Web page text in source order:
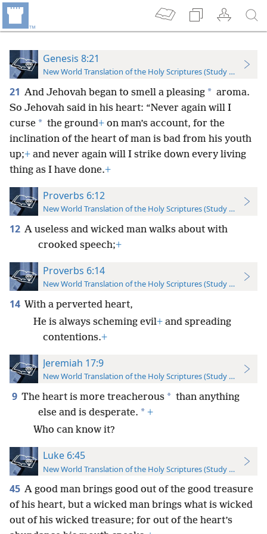
Genesis 8:21
New World Translation of the Holy Scriptures (Study Edition)
21 And Jehovah began to smell a pleasing * aroma.
So Jehovah said in his heart: “Never again will I
curse * the ground+ on man’s account, for the
inclination of the heart of man is bad from his youth
up;+ and never again will I strike down every living
thing as I have done.+
Proverbs 6:12
New World Translation of the Holy Scriptures (Study Edition)
12 A useless and wicked man walks about with
crooked speech;+
Proverbs 6:14
New World Translation of the Holy Scriptures (Study Edition)
14 With a perverted heart,
He is always scheming evil+ and spreading
contentions.+
Jeremiah 17:9
New World Translation of the Holy Scriptures (Study Edition)
9 The heart is more treacherous * than anything
else and is desperate. * +
Who can know it?
Luke 6:45
New World Translation of the Holy Scriptures (Study Edition)
45 A good man brings good out of the good treasure
of his heart, but a wicked man brings what is wicked
out of his wicked treasure; for out of the heart’s